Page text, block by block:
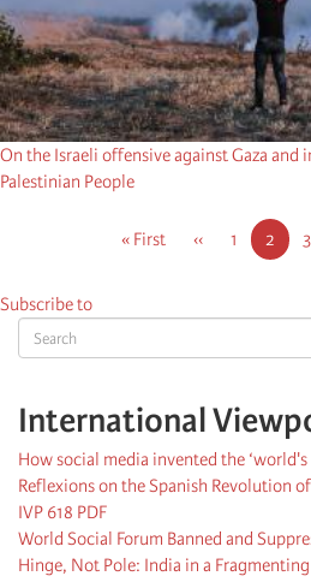
Search
International
How social media invented the
Reflexions on the Spanish Revolution
IVP 618 PDF
World Social Forum Banned and
Hinge, Not Pole: India in a
On the Israeli offensive against Gaza
Palestinian People
First
« First
Previous
‹‹ Page
1
Current
page
2 3
Subscribe to